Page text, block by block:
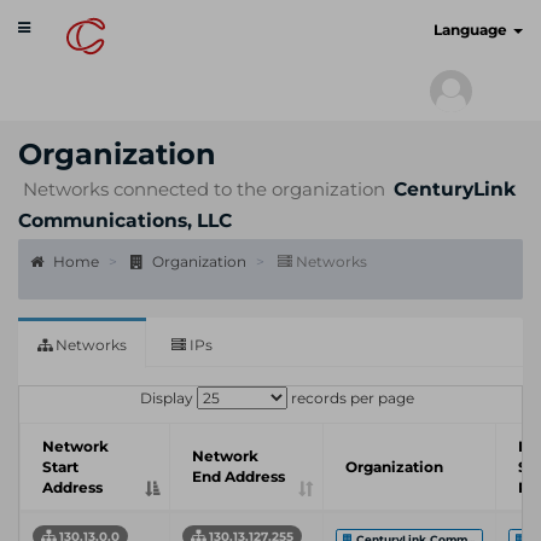
Toggle
navigation
Language
Organization
Networks connected to the organization CenturyLink
Communications, LLC
Home Organization Networks
Networks IPs
Display records per page
Network
Start
Address
Network
End Address
Organization
130.13.0.0 130.13.127.255